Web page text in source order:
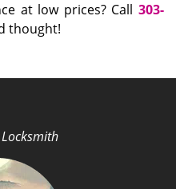
at low prices? Call 303-
thought!